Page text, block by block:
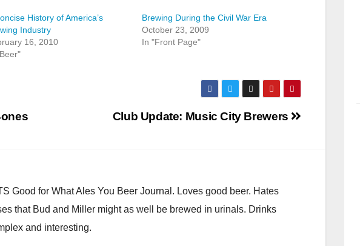
History of America’s
Industry
16, 2010
Brewing During the Civil War Era
October 23, 2009
In "Front Page"
Club Update: Music City Brewers
Good for What Ales You Beer Journal. Loves good beer. Hates
that Bud and Miller might as well be brewed in urinals. Drinks
and interesting.